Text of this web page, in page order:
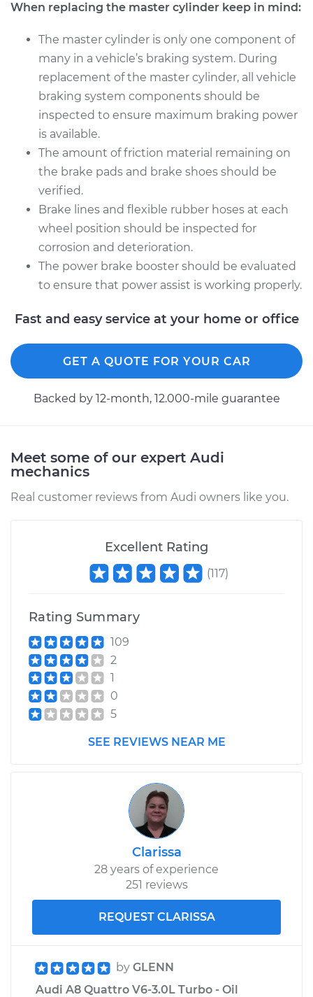
When replacing the master cylinder keep in mind:
The master cylinder is only one component of
many in a vehicle’s braking system. During
replacement of the master cylinder, all vehicle
braking system components should be
inspected to ensure maximum braking power
is available.
The amount of friction material remaining on
the brake pads and brake shoes should be
verified.
Brake lines and flexible rubber hoses at each
wheel position should be inspected for
corrosion and deterioration.
The power brake booster should be evaluated
to ensure that power assist is working properly.
Fast and easy service at your home or office
GET A QUOTE FOR YOUR CAR
Backed by 12-month, 12.000-mile guarantee
Meet some of our expert Audi
mechanics
Real customer reviews from Audi owners like you.
Excellent Rating
(117)
Rating Summary
109
2
1
0
5
SEE REVIEWS NEAR ME
Clarissa
28 years of experience
251 reviews
REQUEST CLARISSA
by GLENN
Audi A8 Quattro V6-3.0L Turbo - Oil